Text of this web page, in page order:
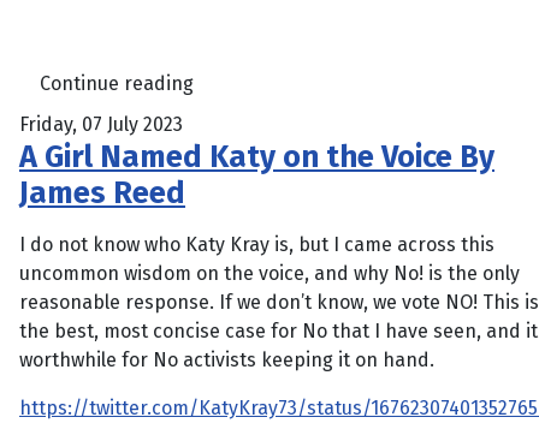
Continue reading
Friday, 07 July 2023
A Girl Named Katy on the Voice By
James Reed
I do not know who Katy Kray is, but I came across this
uncommon wisdom on the voice, and why No! is the only
reasonable response. If we don’t know, we vote NO! This is
the best, most concise case for No that I have seen, and
worthwhile for No activists keeping it on hand.
https://twitter.com/KatyKray73/status/